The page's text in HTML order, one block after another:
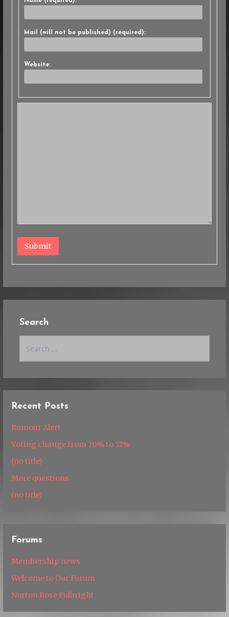
Mail (will not be published) (required):
Website:
Submit
Search
Recent Posts
Rumour Alert
Voting change from 70% to 51%
(no title)
More questions
(no title)
Forums
Membership news
Welcome to Our Forum
Norton Rose Fulbright